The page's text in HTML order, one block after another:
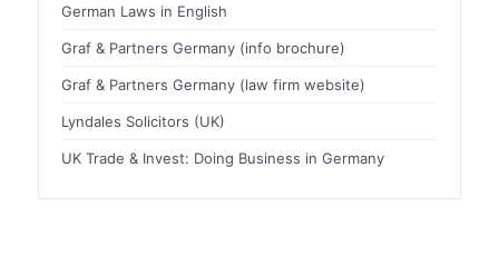
German Laws in English
Graf & Partners Germany (info brochure)
Graf & Partners Germany (law firm website)
Lyndales Solicitors (UK)
UK Trade & Invest: Doing Business in Germany